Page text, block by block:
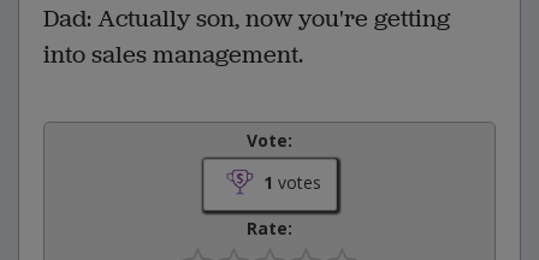
Dad: Actually son, now you're getting
into sales management.
Vote:
1 votes
Rate: